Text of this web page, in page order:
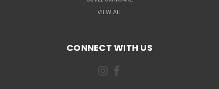
VIEW ALL
CONNECT WITH US